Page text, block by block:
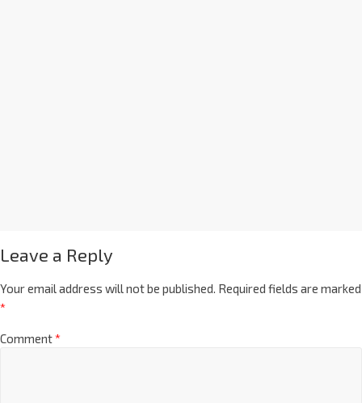
Leave a Reply
Your email address will not be published. Required fields are marked
*
Comment*